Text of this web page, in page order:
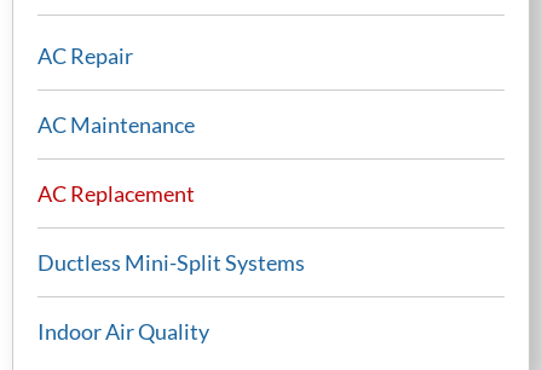
AC Repair
AC Maintenance
AC Replacement
Ductless Mini-Split Systems
Indoor Air Quality